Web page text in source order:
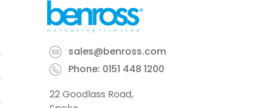
sales@benross.com
Phone: 0151 448 1200
22 Goodlass Road,